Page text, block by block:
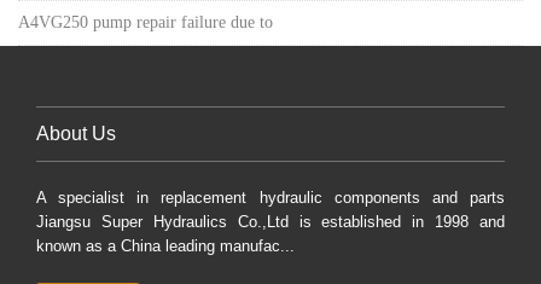
A4VG250 pump repair failure due to
About Us
A specialist in replacement hydraulic components and parts
Jiangsu Super Hydraulics Co.,Ltd is established in 1998 and
known as a China leading manufac...